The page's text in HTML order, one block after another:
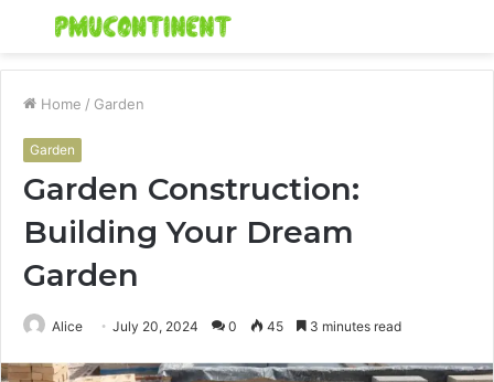
Menu
Home / Garden
Garden
Garden Construction:
Building Your Dream
Garden
Alice July 20, 2024 0 45 3 minutes read